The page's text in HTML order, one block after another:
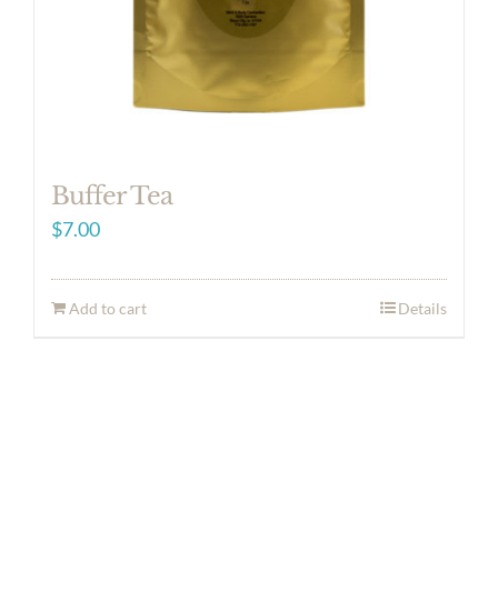
Buffer Tea
$7.00
Add to cart Details